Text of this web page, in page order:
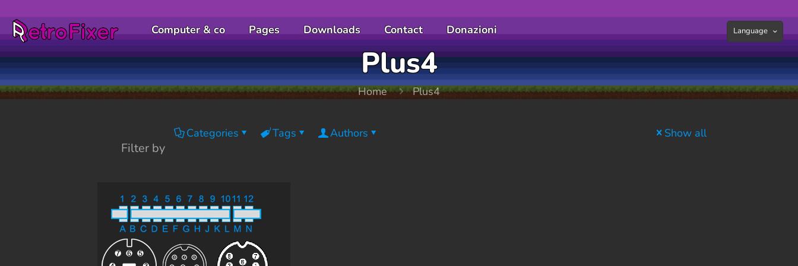
Computer & co Pages Downloads Contact Donazioni Language
Plus4
Home Plus4
Filter by
Categories Tags Authors Show all